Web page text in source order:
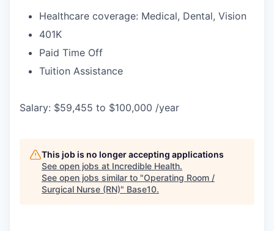
Healthcare coverage: Medical, Dental, Vision
401K
Paid Time Off
Tuition Assistance
Salary: $59,455 to $100,000 /year
This job is no longer accepting applications
See open jobs at Incredible Health.
See open jobs similar to "Operating Room /
Surgical Nurse (RN)" Base10.